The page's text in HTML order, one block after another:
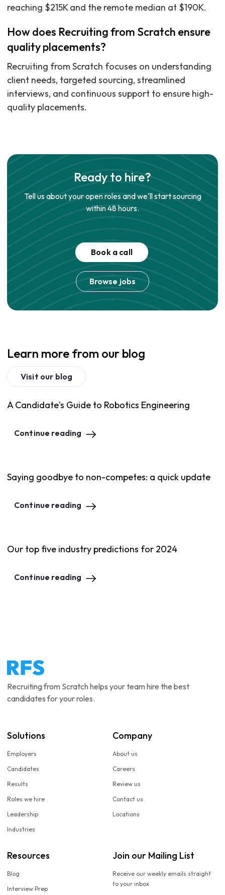
reaching $215K and the remote median at $190K.
How does Recruiting from Scratch ensure
quality placements?
Recruiting from Scratch focuses on understanding
client needs, targeted sourcing, streamlined
interviews, and continuous support to ensure high-
quality placements.
Ready to hire?
Tell us about your open roles and we'll start sourcing
within 48 hours.
Book a call
Browse jobs
Learn more from our blog
Visit our blog
A Candidate's Guide to Robotics Engineering
Continue reading
Saying goodbye to non-competes: a quick update
Continue reading
Our top five industry predictions for 2024
Continue reading
Recruiting from Scratch helps your team hire the best
candidates for your roles.
Solutions
Employers
Candidates
Results
Roles we hire
Leadership
Industries
Company
About us
Careers
Review us
Contact us
Locations
Resources
Blog
Interview Prep
Join our Mailing List
Receive our weekly emails straight
to your inbox